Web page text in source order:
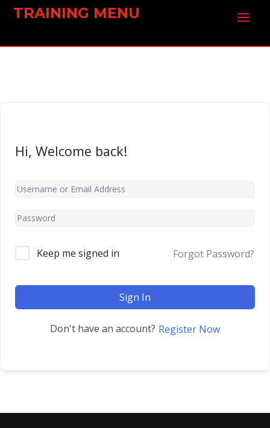
TRAINING MENU
Hi, Welcome back!
Keep me signed in Forgot Password?
Sign In
Don't have an account? Register Now